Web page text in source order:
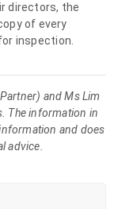
directors, the
of every
inspection.
and Ms Lim
The information in
and does
advice.